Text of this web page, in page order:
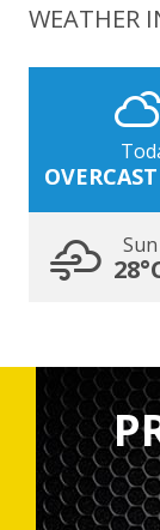
WEATHER
Sun